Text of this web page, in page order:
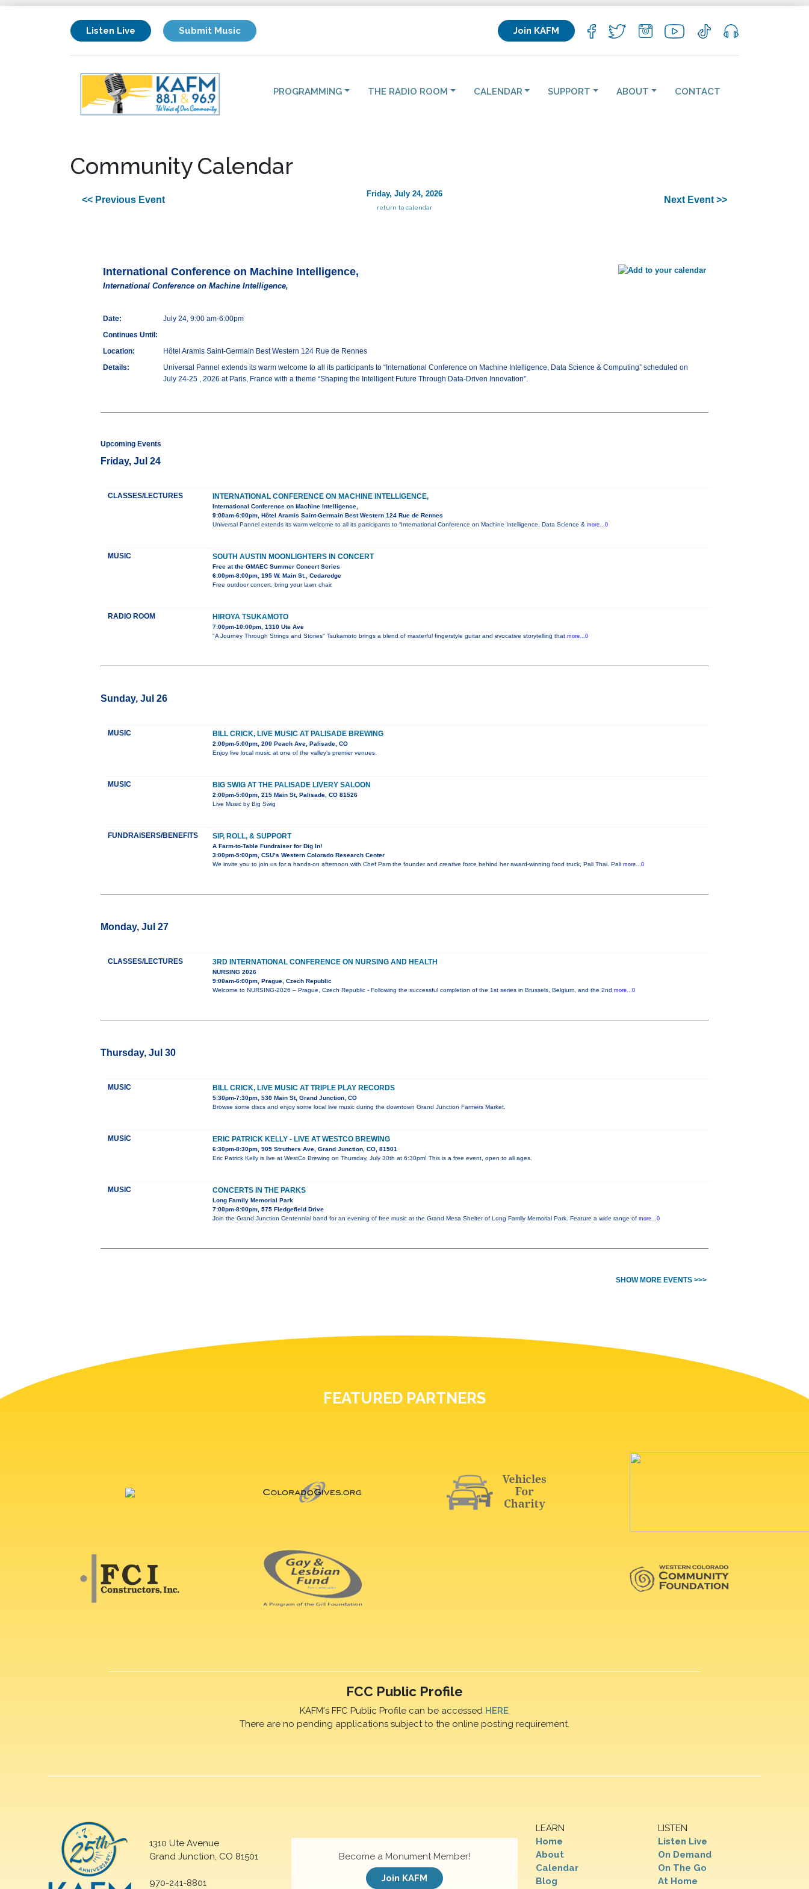
Listen Live Submit Music Join KAFM
PROGRAMMING THE RADIO ROOM CALENDAR SUPPORT ABOUT CONTACT
Community Calendar
<< Previous Event
Friday, July 24, 2026
return to calendar
Next Event >>
International Conference on Machine Intelligence,
International Conference on Machine Intelligence,
Date:
July 24, 9:00 am-6:00pm
Continues Until:
Location:
Hôtel Aramis Saint-Germain Best Western 124 Rue de Rennes
Details:
Universal Pannel extends its warm welcome to all its participants to “International Conference on Machine Intelligence, Data Science & Computing” scheduled on
July 24-25 , 2026 at Paris, France with a theme “Shaping the Intelligent Future Through Data-Driven Innovation”.
Upcoming Events
Friday, Jul 24
CLASSES/LECTURES INTERNATIONAL CONFERENCE ON MACHINE INTELLIGENCE,
International Conference on Machine Intelligence,
9:00am-6:00pm, Hôtel Aramis Saint-Germain Best Western 124 Rue de Rennes
Universal Pannel extends its warm welcome to all its participants to “International Conference on Machine Intelligence, Data Science & more...0
MUSIC SOUTH AUSTIN MOONLIGHTERS IN CONCERT
Free at the GMAEC Summer Concert Series
6:00pm-8:00pm, 195 W. Main St., Cedaredge
Free outdoor concert, bring your lawn chair.
RADIO ROOM HIROYA TSUKAMOTO
7:00pm-10:00pm, 1310 Ute Ave
"A Journey Through Strings and Stories" Tsukamoto brings a blend of masterful fingerstyle guitar and evocative storytelling that more...0
Sunday, Jul 26
MUSIC BILL CRICK, LIVE MUSIC AT PALISADE BREWING
2:00pm-5:00pm, 200 Peach Ave, Palisade, CO
Enjoy live local music at one of the valley's premier venues.
MUSIC BIG SWIG AT THE PALISADE LIVERY SALOON
2:00pm-5:00pm, 215 Main St, Palisade, CO 81526
Live Music by Big Swig
FUNDRAISERS/BENEFITS SIP, ROLL, & SUPPORT
A Farm-to-Table Fundraiser for Dig In!
3:00pm-5:00pm, CSU’s Western Colorado Research Center
We invite you to join us for a hands-on afternoon with Chef Pam the founder and creative force behind her award-winning food truck, Pali Thai. Pali more...0
Monday, Jul 27
CLASSES/LECTURES 3RD INTERNATIONAL CONFERENCE ON NURSING AND HEALTH
NURSING 2026
9:00am-6:00pm, Prague, Czech Republic
Welcome to NURSING-2026 – Prague, Czech Republic - Following the successful completion of the 1st series in Brussels, Belgium, and the 2nd more...0
Thursday, Jul 30
MUSIC BILL CRICK, LIVE MUSIC AT TRIPLE PLAY RECORDS
5:30pm-7:30pm, 530 Main St, Grand Junction, CO
Browse some discs and enjoy some local live music during the downtown Grand Junction Farmers Market.
MUSIC ERIC PATRICK KELLY - LIVE AT WESTCO BREWING
6:30pm-8:30pm, 905 Struthers Ave, Grand Junction, CO, 81501
Eric Patrick Kelly is live at WestCo Brewing on Thursday, July 30th at 6:30pm! This is a free event, open to all ages.
MUSIC CONCERTS IN THE PARKS
Long Family Memorial Park
7:00pm-8:00pm, 575 Fledgefield Drive
Join the Grand Junction Centennial band for an evening of free music at the Grand Mesa Shelter of Long Family Memorial Park. Feature a wide range of more...0
SHOW MORE EVENTS >>>
FEATURED PARTNERS
FCC Public Profile
KAFM's FFC Public Profile can be accessed HERE
There are no pending applications subject to the online posting requirement.
1310 Ute Avenue
Grand Junction, CO 81501
970-241-8801
LEARN
Home
About
Calendar
Blog
LISTEN
Listen Live
On Demand
On The Go
At Home
Become a Monument Member!
Join KAFM